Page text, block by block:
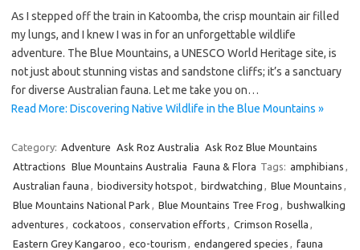
As I stepped off the train in Katoomba, the crisp mountain air filled
my lungs, and I knew I was in for an unforgettable wildlife
adventure. The Blue Mountains, a UNESCO World Heritage site, is
not just about stunning vistas and sandstone cliffs; it’s a sanctuary
for diverse Australian fauna. Let me take you on…
Read More: Discovering Native Wildlife in the Blue Mountains »
Category: Adventure Ask Roz Australia Ask Roz Blue Mountains
Attractions Blue Mountains Australia Fauna & Flora Tags: amphibians ,
Australian fauna , biodiversity hotspot, birdwatching , Blue Mountains ,
Blue Mountains National Park , Blue Mountains Tree Frog , bushwalking
adventures , cockatoos , conservation efforts , Crimson Rosella ,
Eastern Grey Kangaroo , eco-tourism , endangered species , fauna